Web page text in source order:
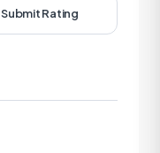
Submit Rating